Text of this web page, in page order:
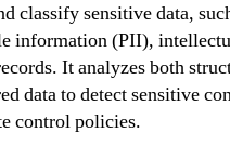
classify sensitive data,
information (PII),
It analyzes both
data to detect sensitive
control policies.